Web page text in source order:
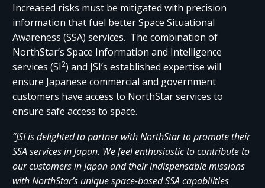
Increased risks must be mitigated with precision
information that fuel better Space Situational
Awareness (SSA) services. The combination of
NorthStar’s Space Information and Intelligence
services (SI2) and JSI’s established expertise will
ensure Japanese commercial and government
customers have access to NorthStar services to
ensure safe access to space.
“JSI is delighted to partner with NorthStar to promote their
SSA services in Japan. We feel enthusiastic to contribute to
our customers in Japan and their indispensable missions
with NorthStar’s unique space-based SSA capabilities